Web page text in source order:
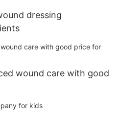
dressing
wound care with good